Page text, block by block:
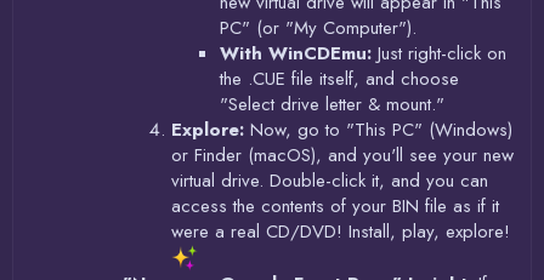
PC" (or "My Computer").
With WinCDEmu: Just right-click on
the .CUE file itself, and choose
"Select drive letter & mount."
Explore: Now, go to "This PC" (Windows)
or Finder (macOS), and you'll see your new
virtual drive. Double-click it, and you can
access the contents of your BIN file as if it
were a real CD/DVD! Install, play, explore!